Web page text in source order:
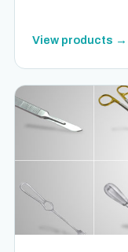
View products →